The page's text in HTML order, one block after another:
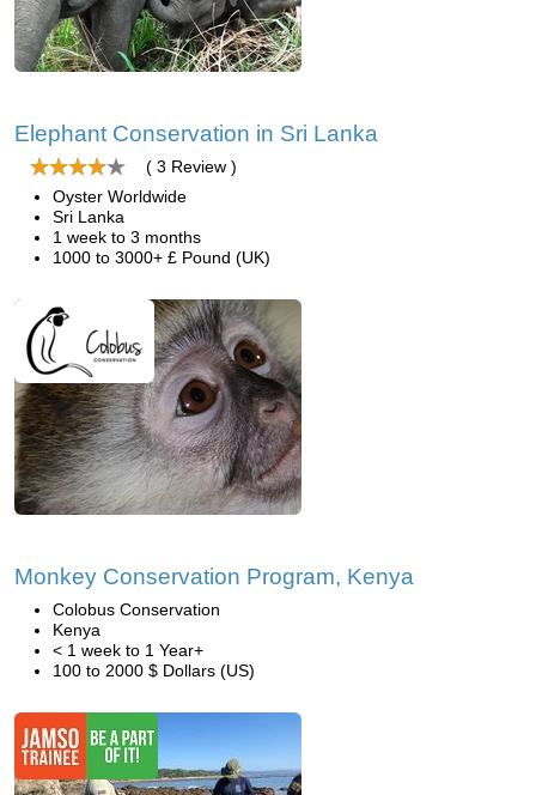
Elephant Conservation in Sri Lanka
( 3 Review )
Oyster Worldwide
Sri Lanka
1 week to 3 months
1000 to 3000+ £ Pound (UK)
Monkey Conservation Program, Kenya
Colobus Conservation
Kenya
< 1 week to 1 Year+
100 to 2000 $ Dollars (US)